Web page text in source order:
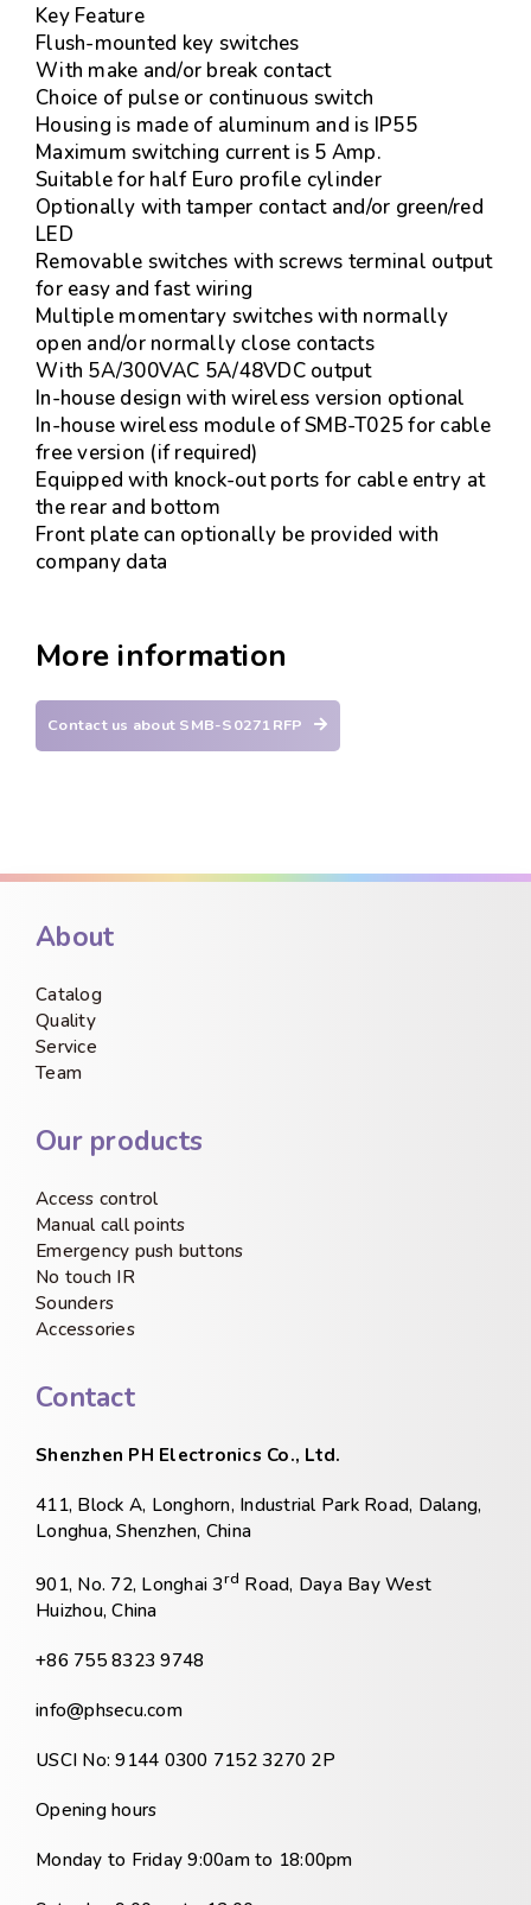
Key Feature
Flush-mounted key switches
With make and/or break contact
Choice of pulse or continuous switch
Housing is made of aluminum and is IP55
Maximum switching current is 5 Amp.
Suitable for half Euro profile cylinder
Optionally with tamper contact and/or green/red
LED
Removable switches with screws terminal output
for easy and fast wiring
Multiple momentary switches with normally
open and/or normally close contacts
With 5A/300VAC 5A/48VDC output
In-house design with wireless version optional
In-house wireless module of SMB-T025 for cable
free version (if required)
Equipped with knock-out ports for cable entry at
the rear and bottom
Front plate can optionally be provided with
company data
More information
Contact us about SMB-S0271RFP
About
Catalog
Quality
Service
Team
Our products
Access control
Manual call points
Emergency push buttons
No touch IR
Sounders
Accessories
Contact
Shenzhen PH Electronics Co., Ltd.
411, Block A, Longhorn, Industrial Park Road, Dalang,
Longhua, Shenzhen, China
901, No. 72, Longhai 3rd Road, Daya Bay West
Huizhou, China
+86 755 8323 9748
info@phsecu.com
USCI No: 9144 0300 7152 3270 2P
Opening hours
Monday to Friday 9:00am to 18:00pm